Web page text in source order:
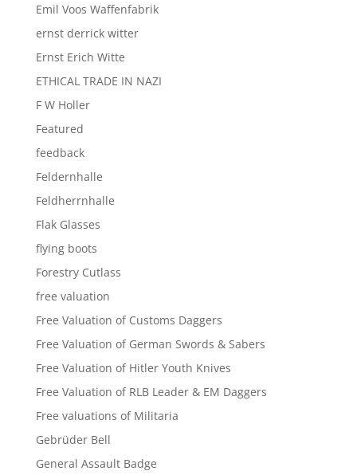
Emil Voos Waffenfabrik
ernst derrick witter
Ernst Erich Witte
ETHICAL TRADE IN NAZI
F W Holler
Featured
feedback
Feldernhalle
Feldherrnhalle
Flak Glasses
flying boots
Forestry Cutlass
free valuation
Free Valuation of Customs Daggers
Free Valuation of German Swords & Sabers
Free Valuation of Hitler Youth Knives
Free Valuation of RLB Leader & EM Daggers
Free valuations of Militaria
Gebrüder Bell
General Assault Badge